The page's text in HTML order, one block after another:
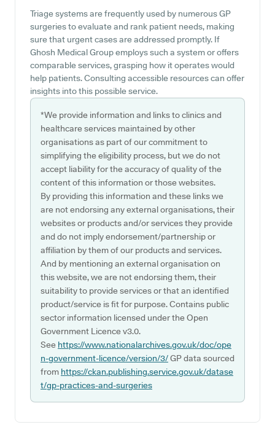
Triage systems are frequently used by numerous GP
surgeries to evaluate and rank patient needs, making
sure that urgent cases are addressed promptly. If
Ghosh Medical Group employs such a system or offers
comparable services, grasping how it operates would
help patients. Consulting accessible resources can offer
insights into this possible service.
*We provide information and links to clinics and
healthcare services maintained by other
organisations as part of our commitment to
simplifying the eligibility process, but we do not
accept liability for the accuracy of quality of the
content of this information or those websites.
By providing this information and these links we
are not endorsing any external organisations, their
websites or products and/or services they provide
and do not imply endorsement/partnership or
affiliation by them of our products and services.
And by mentioning an external organisation on
this website, we are not endorsing them, their
suitability to provide services or that an identified
product/service is fit for purpose. Contains public
sector information licensed under the Open
Government Licence v3.0.
See https://www.nationalarchives.gov.uk/doc/ope
n-government-licence/version/3/GP data sourced
from https://ckan.publishing.service.gov.uk/datase
t/gp-practices-and-surgeries